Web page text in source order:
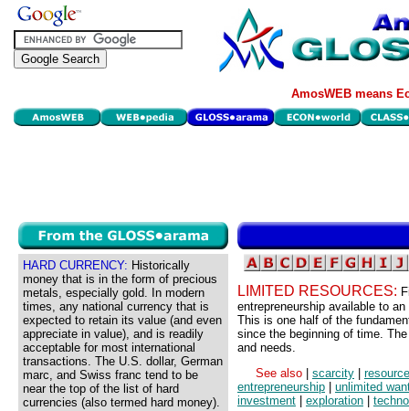
AmosWEB means
HARD CURRENCY: Historically
money that is in the form of precious
metals, especially gold. In modern
times, any national currency that is
expected to retain its value (and even
appreciate in value), and is readily
acceptable for most international
transactions. The U.S. dollar, German
marc, and Swiss franc tend to be
near the top of the list of hard
currencies (also termed hard money).
LIMITED RESOURCES:
entrepreneurship available to
This is one half of the
since the beginning of time.
and needs.
See also
scarcity
entrepreneurship
unlimited
investment
exploration